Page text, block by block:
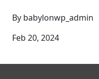
By babylonwp_admin
Feb 20, 2024